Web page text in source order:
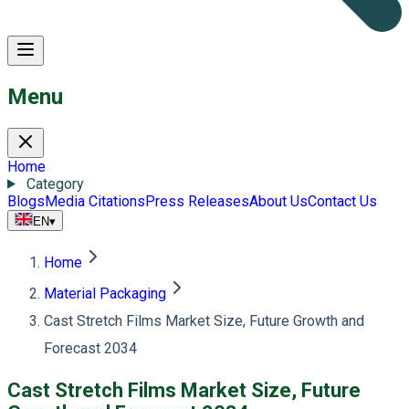
Menu
Home
Category
BlogsMedia CitationsPress ReleasesAbout UsContact Us
EN▾
Home
Material Packaging
Cast Stretch Films Market Size, Future Growth and
Forecast 2034
Cast Stretch Films Market Size, Future